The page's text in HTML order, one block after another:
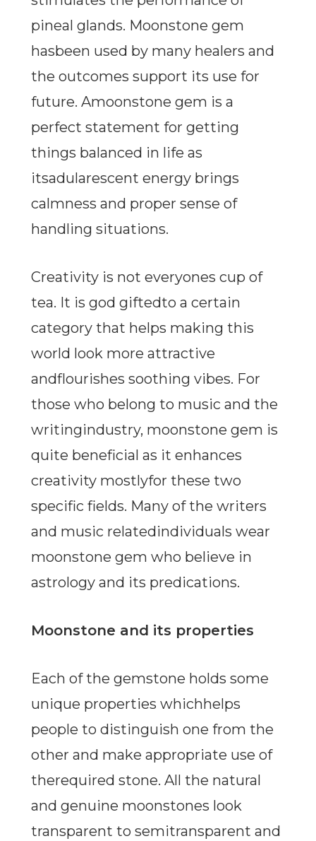
pineal glands. Moonstone gem
hasbeen used by many healers and
the outcomes support its use for
future. Amoonstone gem is a
perfect statement for getting
things balanced in life as
itsadularescent energy brings
calmness and proper sense of
handling situations.
Creativity is not everyones cup of
tea. It is god giftedto a certain
category that helps making this
world look more attractive
andflourishes soothing vibes. For
those who belong to music and the
writingindustry, moonstone gem is
quite beneficial as it enhances
creativity mostlyfor these two
specific fields. Many of the writers
and music relatedindividuals wear
moonstone gem who believe in
astrology and its predications.
Moonstone and its properties
Each of the gemstone holds some
unique properties whichhelps
people to distinguish one from the
other and make appropriate use of
therequired stone. All the natural
and genuine moonstones look
transparent to semitransparent and